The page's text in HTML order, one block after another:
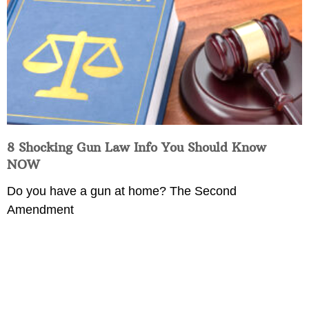
8 Shocking Gun Law Info You Should Know
NOW
Do you have a gun at home? The Second
Amendment